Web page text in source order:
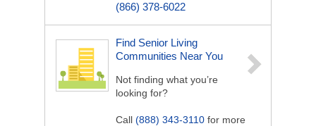
(866) 378-6022
Find Senior Living
Communities Near You
Not finding what you’re
looking for?
Call (888) 343-3110 for more